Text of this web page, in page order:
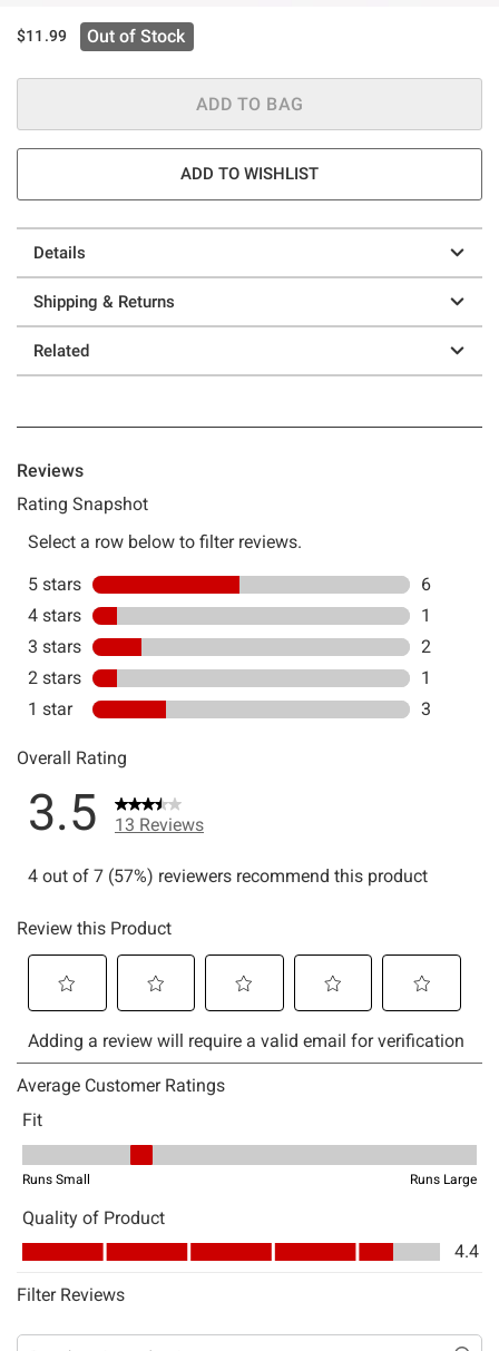
$11.99 Out of Stock
ADD TO BAG
ADD TO WISHLIST
Details
Shipping & Returns
Related